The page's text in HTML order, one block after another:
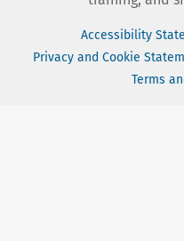
Accessibility
Privacy and Cookie
Terms